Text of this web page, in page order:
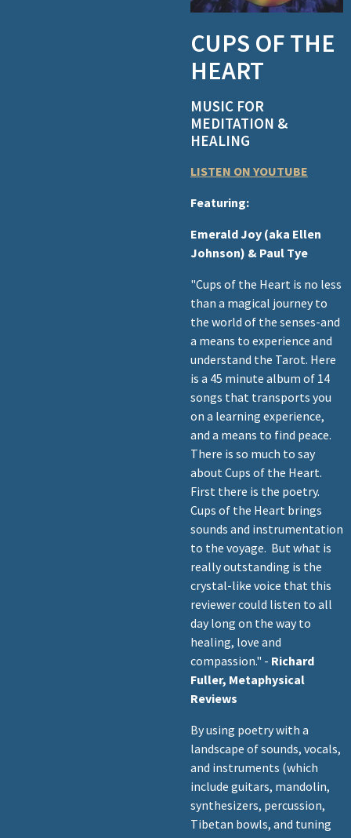
CUPS OF THE
HEART
MUSIC FOR
MEDITATION &
HEALING
LISTEN ON YOUTUBE
Featuring:
Emerald Joy (aka Ellen
Johnson) & Paul Tye
"Cups of the Heart is no less
than a magical journey to
the world of the senses-and
a means to experience and
understand the Tarot. Here
is a 45 minute album of 14
songs that transports you
on a learning experience,
and a means to find peace.
There is so much to say
about Cups of the Heart.
First there is the poetry.
Cups of the Heart brings
sounds and instrumentation
to the voyage. But what is
really outstanding is the
crystal-like voice that this
reviewer could listen to all
day long on the way to
healing, love and
compassion." - Richard
Fuller, Metaphysical
Reviews
By using poetry with a
landscape of sounds, vocals,
and instruments (which
include guitars, mandolin,
synthesizers, percussion,
Tibetan bowls, and tuning